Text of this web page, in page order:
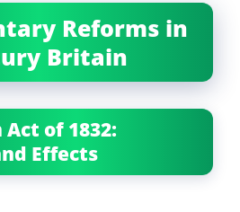
Reforms in
Britain
of 1832:
Effects